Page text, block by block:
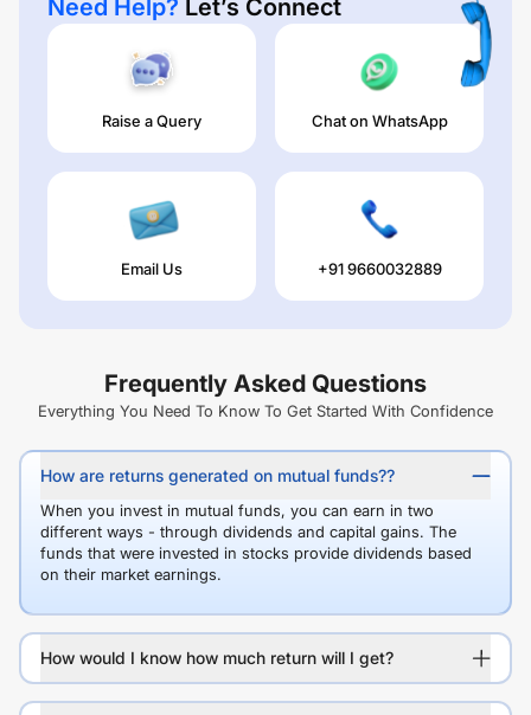
Need Help? Let’s Connect
Raise a Query Chat on WhatsApp
Email Us +91 9660032889
Frequently Asked Questions
Everything You Need To Know To Get Started With Confidence
How are returns generated on mutual funds??
When you invest in mutual funds, you can earn in two
different ways - through dividends and capital gains. The
funds that were invested in stocks provide dividends based
on their market earnings.
How would I know how much return will I get?